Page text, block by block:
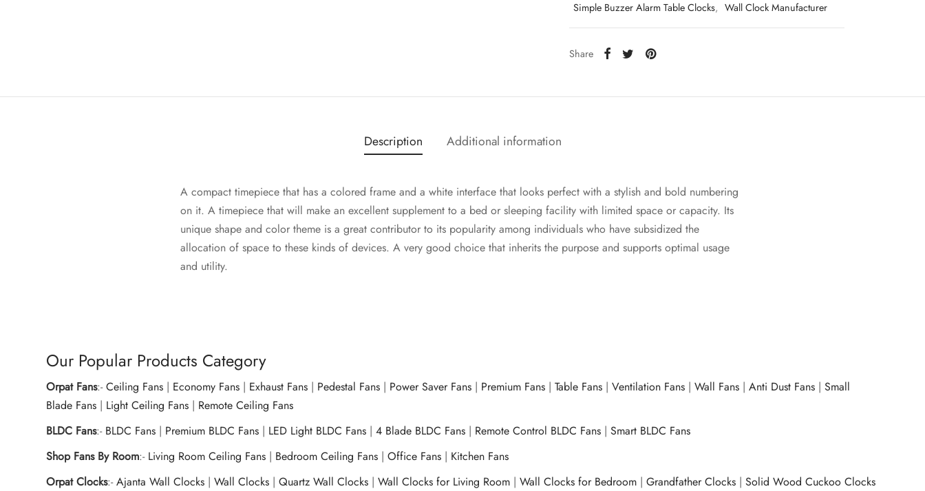
Simple Buzzer Alarm Table Clocks, Wall Clock Manufacturer
Share
Description Additional information
A compact timepiece that has a colored frame and a white interface that looks perfect with a stylish and bold numbering
on it. A timepiece that will make an excellent supplement to a bed or sleeping facility with limited space or capacity. Its
unique shape and color theme is a great contributor to its popularity among individuals who have subsidized the
allocation of space to these kinds of devices. A very good choice that inherits the purpose and supports optimal usage
and utility.
Our Popular Products Category
Orpat Fans:-Ceiling Fans | Economy Fans | Exhaust Fans | Pedestal Fans | Power Saver Fans | Premium Fans |Table Fans |Ventilation Fans |Wall Fans |Anti Dust Fans |Small
Blade Fans | Light Ceiling Fans | Remote Ceiling Fans
BLDC Fans:- BLDC Fans | Premium BLDC Fans | LED Light BLDC Fans |4 Blade BLDC Fans | Remote Control BLDC Fans |Smart BLDC Fans
Shop Fans By Room:- Living Room Ceiling Fans | Bedroom Ceiling Fans |Office Fans | Kitchen Fans
Orpat Clocks:-Ajanta Wall Clocks |Wall Clocks |Quartz Wall Clocks |Wall Clocks for Living Room |Wall Clocks for Bedroom |Grandfather Clocks |Solid Wood Cuckoo Clocks